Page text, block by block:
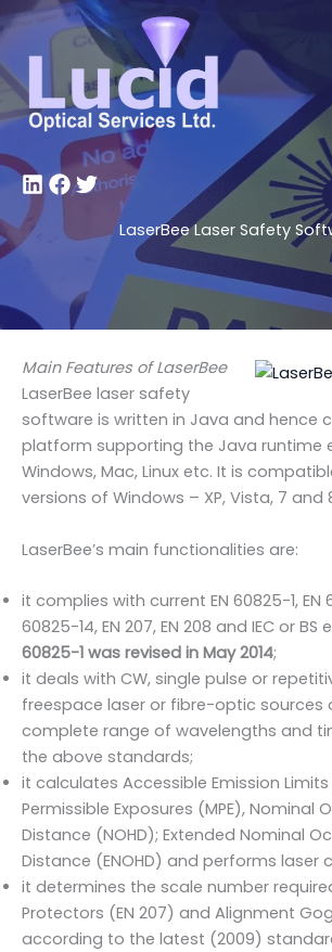
Skip
to
content
LaserBee Laser Safety
Main Features of LaserBee
LaserBee laser safety
software is written in Java and hence
platform supporting the Java runtime
Windows, Mac, Linux etc. It is
versions of Windows – XP, Vista, 7 and
LaserBee’s main functionalities are:
it complies with current EN 60825-1, EN
60825-14, EN 207, EN 208 and IEC or BS
60825-1 was revised in May 2014;
it deals with CW, single pulse or
freespace laser or fibre-optic sources
complete range of wavelengths and
the above standards;
it calculates Accessible Emission Limits
Permissible Exposures (MPE), Nominal
Distance (NOHD); Extended Nominal
Distance (ENOHD) and performs laser
it determines the scale number
Protectors (EN 207) and Alignment
according to the latest (2009)